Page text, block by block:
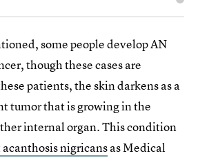
some people develop AN
though these cases are
patients, the skin darkens as a
tumor that is growing in the
internal organ. This condition
nigricansas Medical